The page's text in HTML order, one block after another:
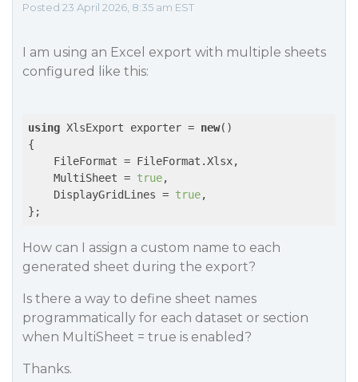
Posted 23 April 2026, 8:35 am EST
I am using an Excel export with multiple sheets
configured like this:
using XlsExport exporter = new()
{
    FileFormat = FileFormat.Xlsx,
    MultiSheet =
true,
    DisplayGridLines =
true,
};
How can I assign a custom name to each
generated sheet during the export?
Is there a way to define sheet names
programmatically for each dataset or section
when MultiSheet = true is enabled?
Thanks.